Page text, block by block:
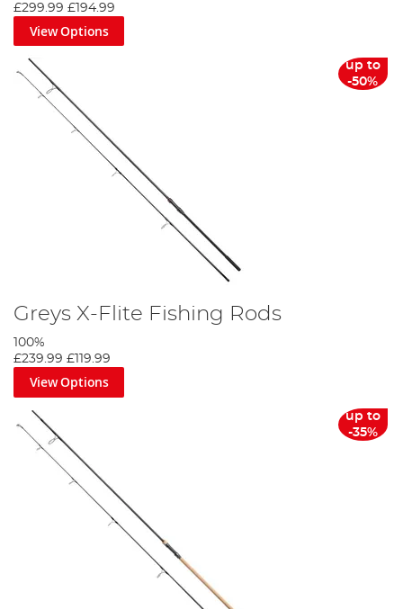
£299.99 £194.99
View Options
up to
-50%
Greys X-Flite Fishing Rods
100%
£239.99 £119.99
View Options
up to
-35%